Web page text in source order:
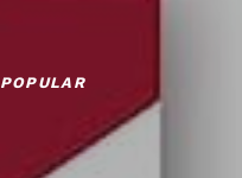
POPULAR